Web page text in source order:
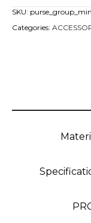
SKU:
Categories: